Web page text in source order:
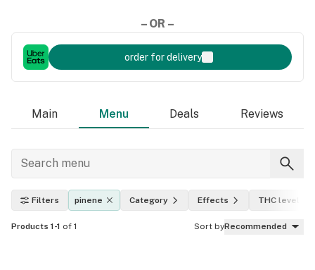
– OR –
order for delivery
Main Menu Deals Reviews
Filters pinene Category Effects THC level
Products 1-1 of 1 Sort byRecommended